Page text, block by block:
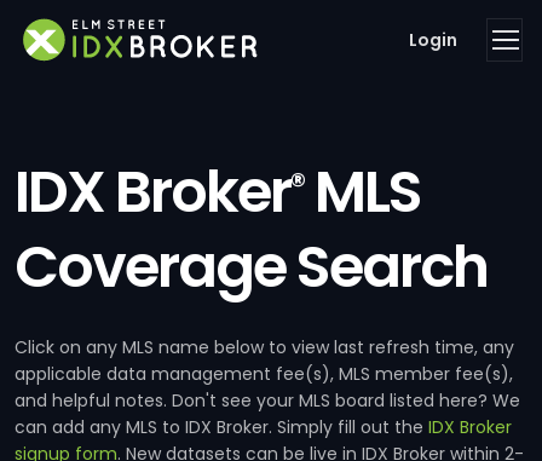
Login
IDX Broker®MLS
Coverage Search
Click on any MLS name below to view last refresh time, any
applicable data management fee(s), MLS member fee(s),
and helpful notes. Don't see your MLS board listed here? We
can add any MLS to IDX Broker. Simply fill out the IDX Broker
signup form. New datasets can be live in IDX Broker within 2-